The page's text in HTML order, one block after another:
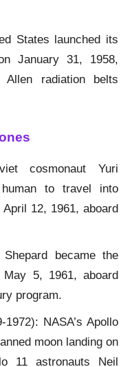
States launched its
January 31, 1958,
radiation belts
cosmonaut Yuri
to travel into
12, 1961, aboard
became the
5, 1961, aboard
program.
NASA’s Apollo
moon landing on
11 astronauts Neil